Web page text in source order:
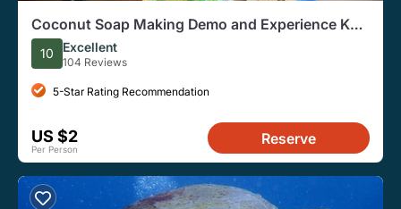
Coconut Soap Making Demo and Experience Koh
Samui Class@13:30 pm.
10 Excellent
104 Reviews
5-Star Rating Recommendation
US $2
Per Person
Reserve